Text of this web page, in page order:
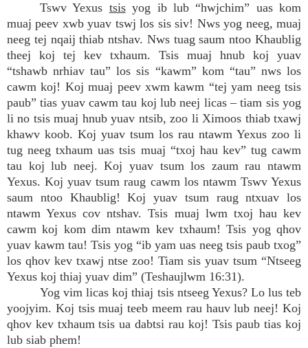
Tswv Yexus tsisyog ib lub “hwjchim” uas kom
muaj peev xwb yuav tswj los sis siv! Nws yog neeg, muaj
neeg tej nqaij thiab ntshav. Nws tuag saum ntoo Khaublig
theej koj tej kev txhaum. Tsis muaj hnub koj yuav
“tshawb nrhiav tau” los sis “kawm” kom “tau” nws los
cawm koj! Koj muaj peev xwm kawm “tej yam neeg tsis
paub” tias yuav cawm tau koj lub neej licas – tiam sis yog
li no tsis muaj hnub yuav ntsib, zoo li Ximoos thiab txawj
khawv koob. Koj yuav tsum los rau ntawm Yexus zoo li
tug neeg txhaum uas tsis muaj “txoj hau kev” tug cawm
tau koj lub neej. Koj yuav tsum los zaum rau ntawm
Yexus. Koj yuav tsum raug cawm los ntawm Tswv Yexus
saum ntoo Khaublig! Koj yuav tsum raug ntxuav los
ntawm Yexus cov ntshav. Tsis muaj lwm txoj hau kev
cawm koj kom dim ntawm kev txhaum! Tsis yog qhov
yuav kawm tau! Tsis yog “ib yam uas neeg tsis paub txog”
los qhov kev txawj ntse zoo! Tiam sis yuav tsum “Ntseeg
Yexus koj thiaj yuav dim” (Teshaujlwm 16:31).
Yog vim licas koj thiaj tsis ntseeg Yexus? Lo lus teb
yoojyim. Koj tsis muaj teeb meem rau hauv lub neej! Koj
qhov kev txhaum tsis ua dabtsi rau koj! Tsis paub tias koj
lub siab phem!